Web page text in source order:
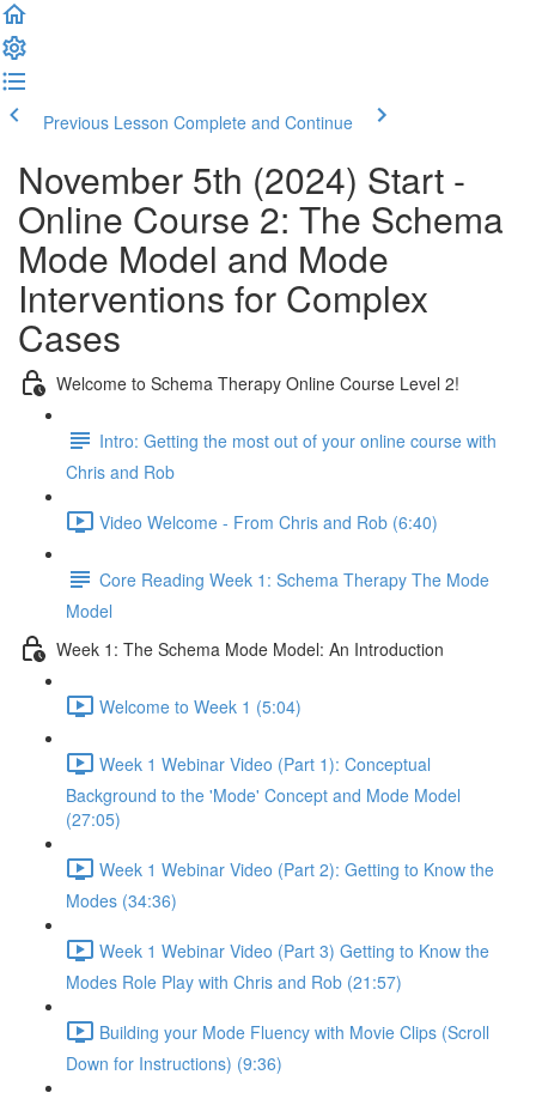
Previous Lesson Complete and Continue
November 5th (2024) Start -
Online Course 2: The Schema
Mode Model and Mode
Interventions for Complex
Cases
Welcome to Schema Therapy Online Course Level 2!
Intro: Getting the most out of your online course with
Chris and Rob
Video Welcome - From Chris and Rob (6:40)
Core Reading Week 1: Schema Therapy The Mode
Model
Week 1: The Schema Mode Model: An Introduction
Welcome to Week 1 (5:04)
Week 1 Webinar Video (Part 1): Conceptual
Background to the 'Mode' Concept and Mode Model
(27:05)
Week 1 Webinar Video (Part 2): Getting to Know the
Modes (34:36)
Week 1 Webinar Video (Part 3) Getting to Know the
Modes Role Play with Chris and Rob (21:57)
Building your Mode Fluency with Movie Clips (Scroll
Down for Instructions) (9:36)